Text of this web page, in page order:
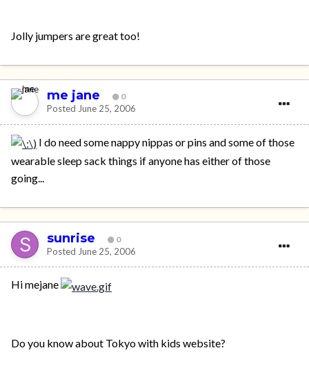
Jolly jumpers are great too!
me jane 0
Posted June 25, 2006
I do need some nappy nippas or pins and some of those
wearable sleep sack things if anyone has either of those
going...
sunrise 0
Posted June 25, 2006
Hi mejane
Do you know about Tokyo with kids website?